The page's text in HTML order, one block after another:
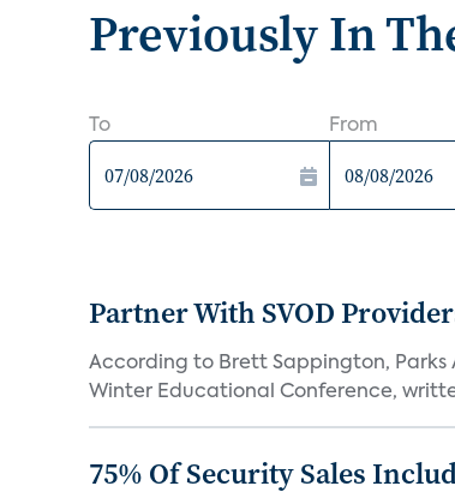
Previously In
To From
Partner With SVOD
According to Brett Sappington, Parks
Winter Educational Conference,
75% Of Security Sales